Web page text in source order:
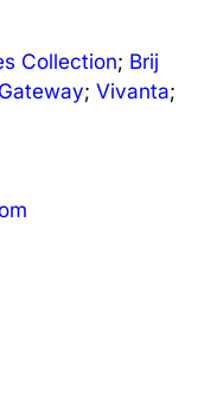
Collection; Brij
Gateway; Vivanta;